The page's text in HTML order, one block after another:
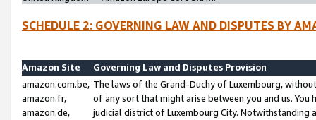
SCHEDULE 2: GOVERNING LAW AND DISPUTES BY
Amazon Site
Governing Law and Disputes Provision
amazon.com.be,
amazon.fr,
amazon.de,
The laws of the Grand-Duchy of Luxembourg,
of any sort that might arise between you and us.
judicial district of Luxembourg City. Notwithstanding